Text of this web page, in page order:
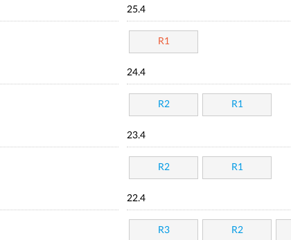
25.4
R1
24.4
R2 R1
23.4
R2 R1
22.4
R3 R2